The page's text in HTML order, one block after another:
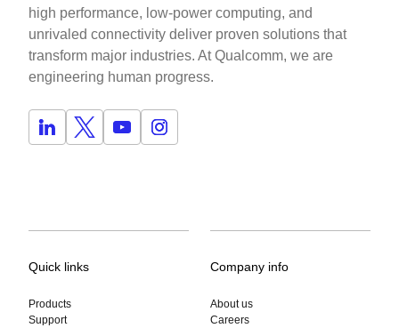
high performance, low-power computing, and
unrivaled connectivity deliver proven solutions that
transform major industries. At Qualcomm, we are
engineering human progress.
Quick links
Products
Support
Company info
About us
Careers